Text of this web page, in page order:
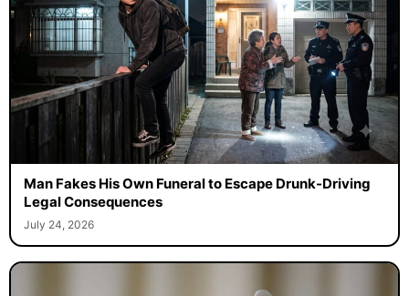
Man Fakes His Own Funeral to Escape Drunk-Driving
Legal Consequences
July 24, 2026